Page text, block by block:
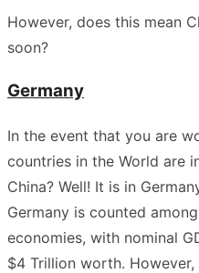
However, does this mean
soon?
Germany
In the event that you are
countries in the World are
China? Well! It is in
Germany is counted
economies, with nominal
$4 Trillion worth.